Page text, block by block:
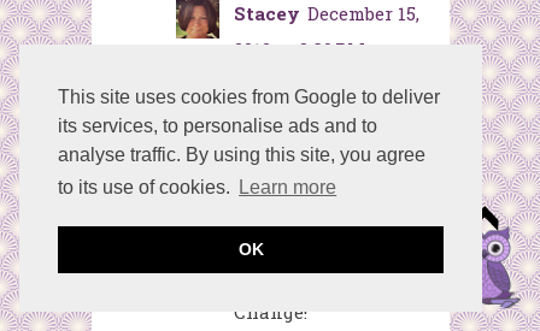
This site uses cookies from Google to deliver
its services, to personalise ads and to
analyse traffic. By using this site, you agree
to its use of cookies.
Learn more
OK
Stacey December 15,
2012 at 8:39 PM
Very pretty with the
purples!
Thanks for linking
up to the Christmas
Mantel Linky Party
at Embracing
Change!